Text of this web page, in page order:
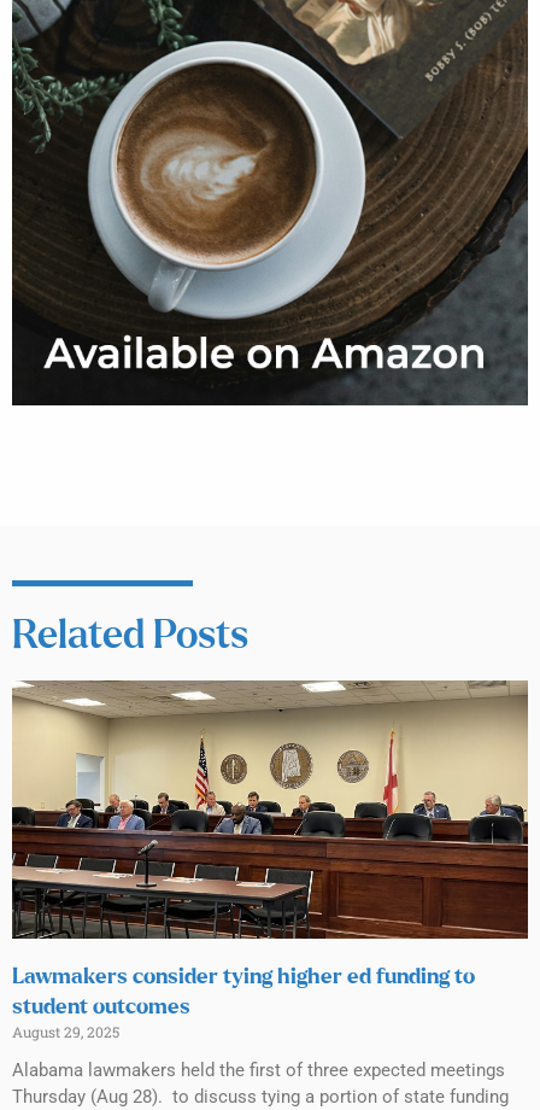
Related Posts
Lawmakers consider tying higher ed funding to
student outcomes
August 29, 2025
Alabama lawmakers held the first of three expected meetings
Thursday (Aug 28). to discuss tying a portion of state funding